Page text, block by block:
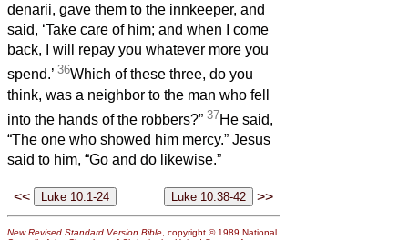
denarii, gave them to the innkeeper, and
said, ‘Take care of him; and when I come
back, I will repay you whatever more you
spend.’ 36Which of these three, do you
think, was a neighbor to the man who fell
into the hands of the robbers?” 37He said,
“The one who showed him mercy.” Jesus
said to him, “Go and do likewise.”
<< >>
New Revised Standard Version Bible , copyright © 1989 National